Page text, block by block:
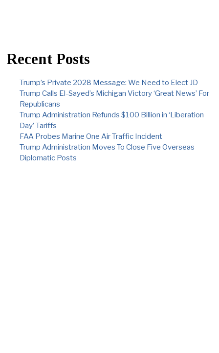
Recent Posts
Trump’s Private 2028 Message: We Need to Elect JD
Trump Calls El-Sayed’s Michigan Victory ‘Great News’ For
Republicans
Trump Administration Refunds $100 Billion in ‘Liberation
Day’ Tariffs
FAA Probes Marine One Air Traffic Incident
Trump Administration Moves To Close Five Overseas
Diplomatic Posts